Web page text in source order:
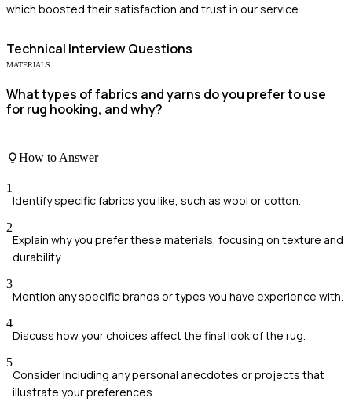
which boosted their satisfaction and trust in our service.
Technical Interview Questions
MATERIALS
What types of fabrics and yarns do you prefer to use
for rug hooking, and why?
How to Answer
1
Identify specific fabrics you like, such as wool or cotton.
2
Explain why you prefer these materials, focusing on texture and
durability.
3
Mention any specific brands or types you have experience with.
4
Discuss how your choices affect the final look of the rug.
5
Consider including any personal anecdotes or projects that
illustrate your preferences.